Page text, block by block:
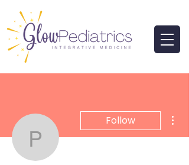
pmontgomery
Follow